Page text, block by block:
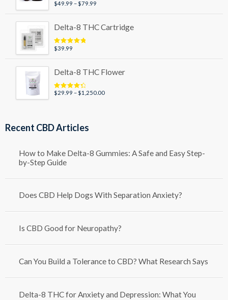
Rated5.00
$49.99 –$79.99
through
Delta-8 THC Cartridge
Rated5.00
$39.99
Delta-8 THC Flower
Rated4.50
$29.99 –$1,250.00Price
Recent CBD Articles
How to Make Delta-8 Gummies: A Safe and Easy Step-
by-Step Guide
Does CBD Help Dogs With Separation Anxiety?
Is CBD Good for Neuropathy?
Can You Build a Tolerance to CBD? What Research Says
Delta-8 THC for Anxiety and Depression: What You